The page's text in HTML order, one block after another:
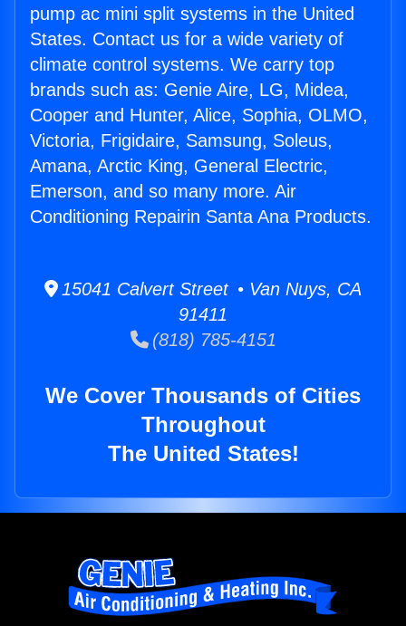
pump ac mini split systems in the United
States. Contact us for a wide variety of
climate control systems. We carry top
brands such as: Genie Aire, LG, Midea,
Cooper and Hunter, Alice, Sophia, OLMO,
Victoria, Frigidaire, Samsung, Soleus,
Amana, Arctic King, General Electric,
Emerson, and so many more. Air
Conditioning Repairin Santa Ana Products.
15041 Calvert Street • Van Nuys, CA
91411
(818) 785-4151
We Cover Thousands of Cities
Throughout
The United States!